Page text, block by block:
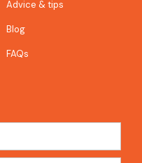
Advice & tips
Blog
FAQs